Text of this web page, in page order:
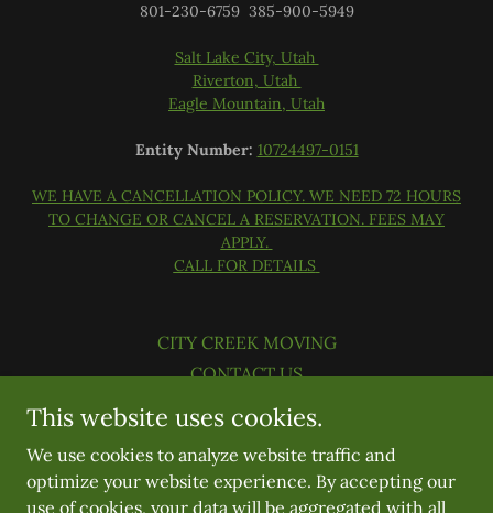
801-230-6759 385-900-5949
Salt Lake City, Utah
Riverton, Utah
Eagle Mountain, Utah
Entity Number: 10724497-0151
WE HAVE A CANCELLATION POLICY. WE NEED 72 HOURS
TO CHANGE OR CANCEL A RESERVATION. FEES MAY
APPLY.
CALL FOR DETAILS
CITY CREEK MOVING
CONTACT US
BLOG AND TIPS
JOIN OUR TEAM
OUR COVID19 RESPONSE
This website uses cookies.
We use cookies to analyze website traffic and
optimize your website experience. By accepting our
use of cookies, your data will be aggregated with all